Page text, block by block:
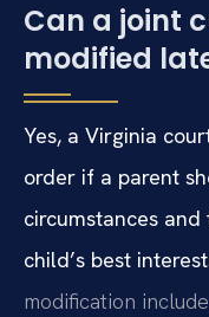
Can a joint
modified
Yes, a Virginia
order if a parent
circumstances
child’s best
modification